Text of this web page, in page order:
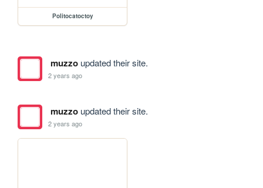
Politocatoctoy
muzzoupdated their site.
2 years ago
muzzoupdated their site.
2 years ago